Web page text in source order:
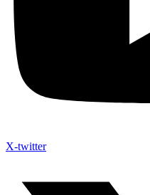
X-twitter